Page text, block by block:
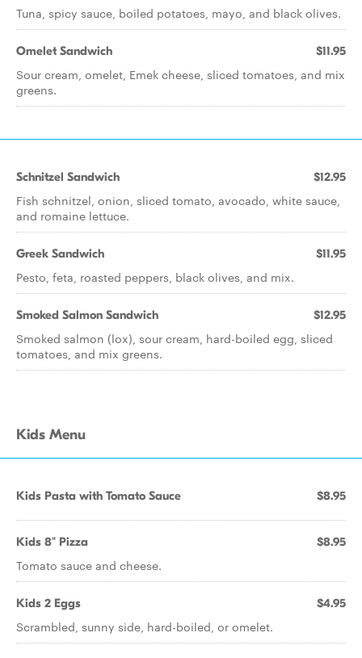
Tuna, spicy sauce, boiled potatoes, mayo, and black olives.
Omelet Sandwich $11.95
Sour cream, omelet, Emek cheese, sliced tomatoes, and mix
greens.
Schnitzel Sandwich $12.95
Fish schnitzel, onion, sliced tomato, avocado, white sauce,
and romaine lettuce.
Greek Sandwich $11.95
Pesto, feta, roasted peppers, black olives, and mix.
Smoked Salmon Sandwich $12.95
Smoked salmon (lox), sour cream, hard-boiled egg, sliced
tomatoes, and mix greens.
Kids Menu
Kids Pasta with Tomato Sauce $8.95
Kids 8" Pizza $8.95
Tomato sauce and cheese.
Kids 2 Eggs $4.95
Scrambled, sunny side, hard-boiled, or omelet.